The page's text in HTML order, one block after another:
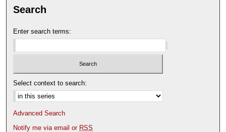
,
s
n
d
Search
Enter search terms:
Select context to search:
Advanced Search
Notify me via email or RSS